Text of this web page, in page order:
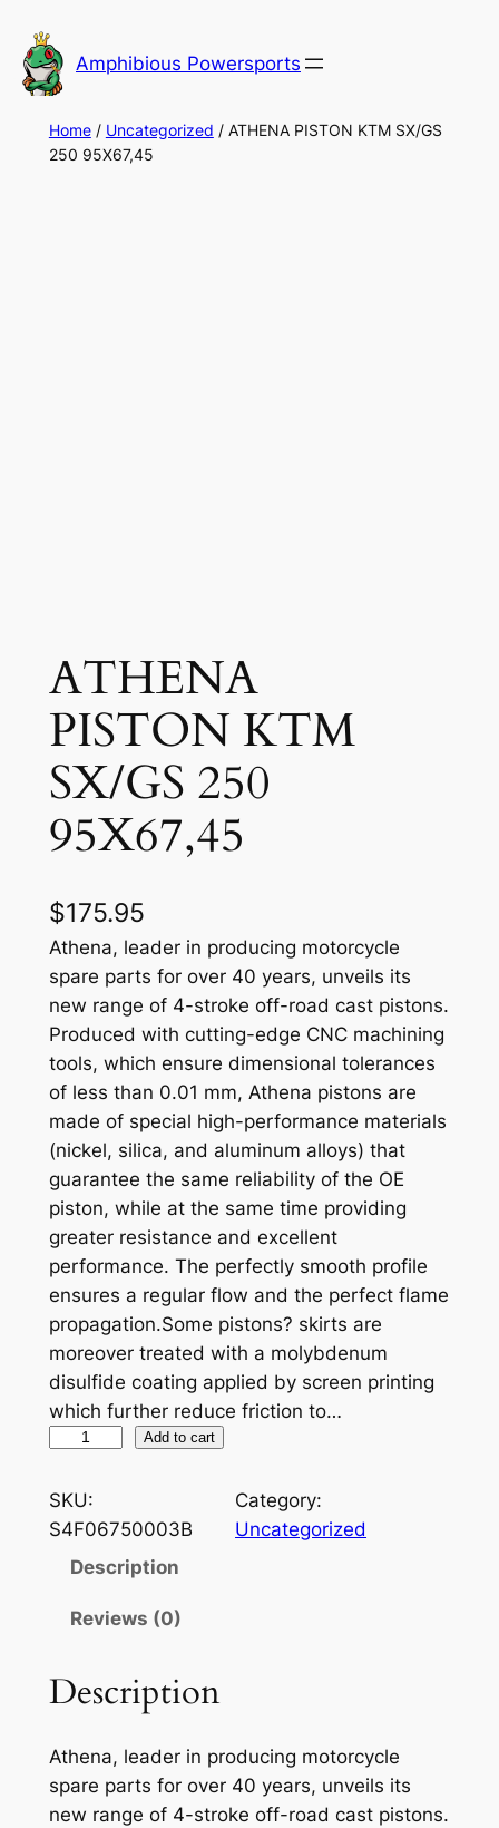
to
content
Amphibious Powersports
Home/ Uncategorized / ATHENA PISTON KTM SX/GS
250 95X67,45
ATHENA
PISTON KTM
SX/GS 250
95X67,45
$175.95
Athena, leader in producing motorcycle
spare parts for over 40 years, unveils its
new range of 4-stroke off-road cast pistons.
Produced with cutting-edge CNC machining
tools, which ensure dimensional tolerances
of less than 0.01 mm, Athena pistons are
made of special high-performance materials
(nickel, silica, and aluminum alloys) that
guarantee the same reliability of the OE
piston, while at the same time providing
greater resistance and excellent
performance. The perfectly smooth profile
ensures a regular flow and the perfect flame
propagation.Some pistons? skirts are
moreover treated with a molybdenum
disulfide coating applied by screen printing
which further reduce friction to…
H
E
T
N
K
T
Add to cart
SKU:
S4F06750003B
Category:
Uncategorized
Description
Reviews (0)
Description
Athena, leader in producing motorcycle
spare parts for over 40 years, unveils its
new range of 4-stroke off-road cast pistons.